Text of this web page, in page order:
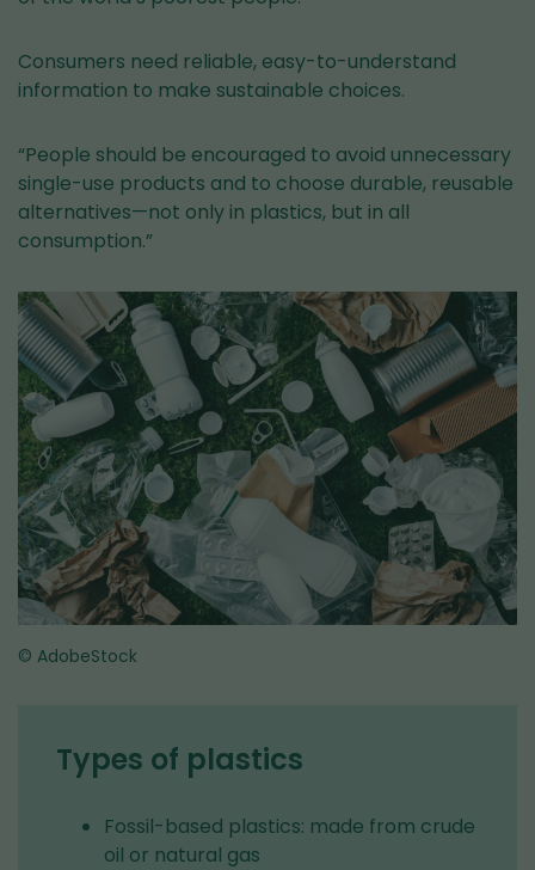
Consumers need reliable, easy-to-understand
information to make sustainable choices.
“People should be encouraged to avoid unnecessary
single-use products and to choose durable, reusable
alternatives—not only in plastics, but in all
consumption.”
© AdobeStock
Types of plastics
Fossil-based plastics: made from crude
oil or natural gas